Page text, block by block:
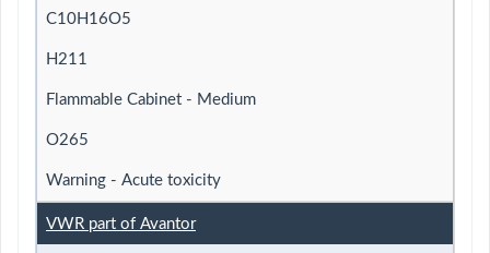
C10H16O5
H211
Flammable Cabinet - Medium
O265
Warning - Acute toxicity
VWR part of Avantor